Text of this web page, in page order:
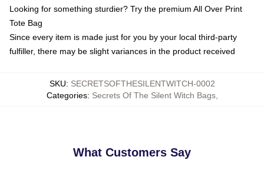
Looking for something sturdier? Try the premium All Over Print
Tote Bag
Since every item is made just for you by your local third-party
fulfiller, there may be slight variances in the product received
SKU: SECRETSOFTHESILENTWITCH-0002
Categories: Secrets Of The Silent Witch Bags,
What Customers Say